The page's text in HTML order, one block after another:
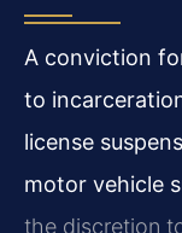
A conviction
to
license
motor vehicle
the discretion